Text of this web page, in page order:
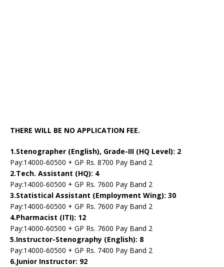
THERE WILL BE NO APPLICATION FEE.
1.Stenographer (English), Grade-III (HQ Level): 2
Pay:14000-60500 + GP Rs. 8700 Pay Band 2
2.Tech. Assistant (HQ): 4
Pay:14000-60500 + GP Rs. 7600 Pay Band 2
3.Statistical Assistant (Employment Wing): 30
Pay:14000-60500 + GP Rs. 7600 Pay Band 2
4.Pharmacist (ITI): 12
Pay:14000-60500 + GP Rs. 7600 Pay Band 2
5.Instructor-Stenography (English): 8
Pay:14000-60500 + GP Rs. 7400 Pay Band 2
6.Junior Instructor: 92